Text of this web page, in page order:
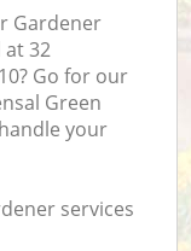
Gardener
32
Go for our
Green
your
services